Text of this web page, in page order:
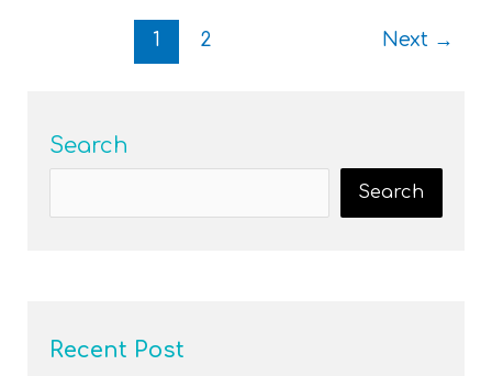
1 2 Next →
Search
Search
Recent Post